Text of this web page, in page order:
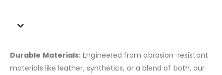
Durable Materials: Engineered from abrasion-resistant
materials like leather, synthetics, or a blend of both, our